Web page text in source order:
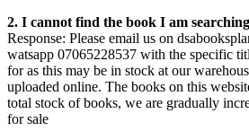
2. I cannot find the book I am
Response: Please email us on
watsapp 07065228537 with the specific
for as this may be in stock at our
uploaded online. The books on this
total stock of books, we are gradually
for sale